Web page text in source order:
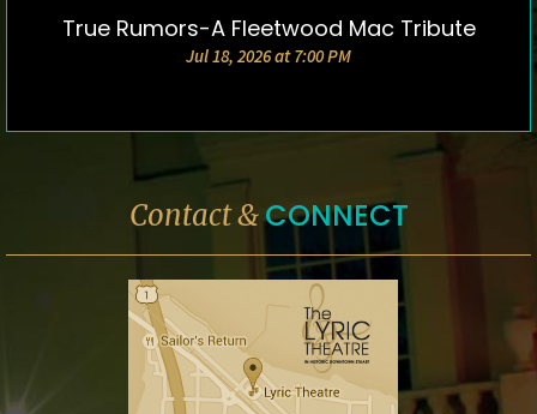
DETAILS & TICKETS
True Rumors-A Fleetwood Mac Tribute
Jul 18, 2026 at 7:00 PM
Contact &CONNECT